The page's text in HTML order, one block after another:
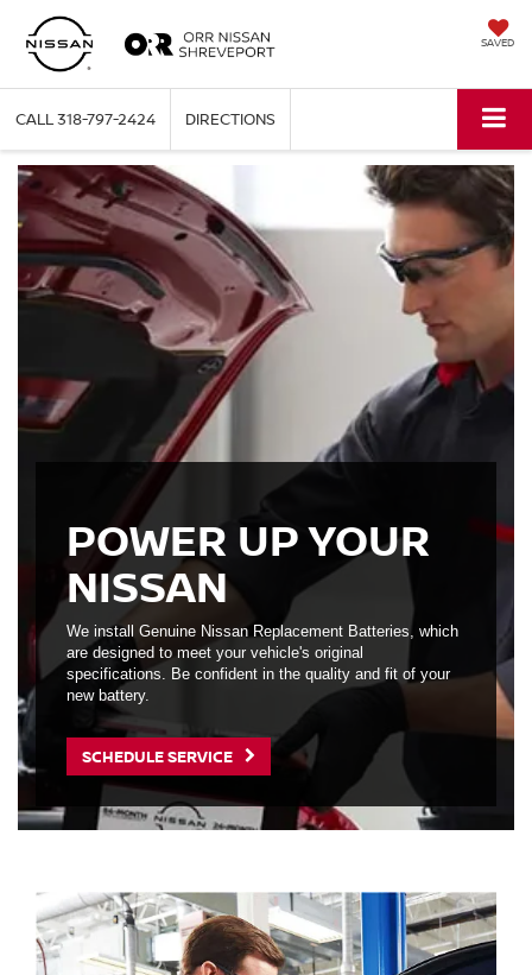
SAVED
CALL318-797-2424 DIRECTIONS
POWER UP YOUR
NISSAN
We install Genuine Nissan Replacement Batteries, which
are designed to meet your vehicle's original
specifications. Be confident in the quality and fit of your
new battery.
SCHEDULE SERVICE